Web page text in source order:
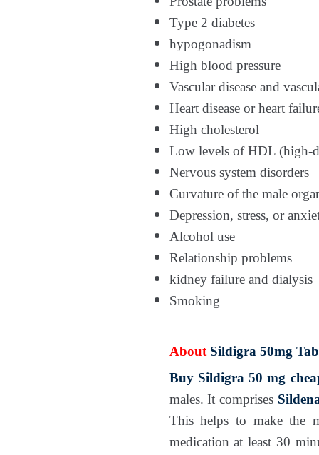
Type 2 diabetes
hypogonadism
High blood pressure
Vascular disease and
Heart disease or heart
High cholesterol
Low levels of HDL (high-
Nervous system disorders
Curvature of the male
Depression, stress, or
Alcohol use
Relationship problems
kidney failure and dialysis
Smoking
About Sildigra 50mg
Buy Sildigra 50 mg
males. It comprises
This helps to make the
medication at least 30